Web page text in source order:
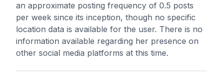
an approximate posting frequency of 0.5 posts
per week since its inception, though no specific
location data is available for the user. There is no
information available regarding her presence on
other social media platforms at this time.